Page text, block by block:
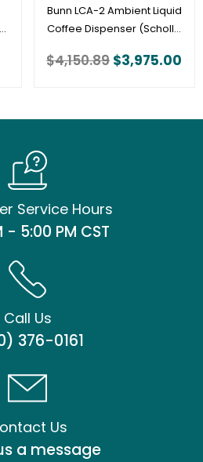
Bunn LCA-2 Ambient Liquid
Coffee Dispenser (Scholle
34400.0001
$4,150.89$3,975.00
Service Hours
- 5:00 PM CST
Call Us
376-0161
Us
a message